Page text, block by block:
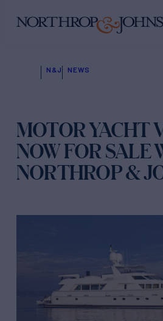
N&J NEWS
MOTOR YACHT
NOW FOR SALE
NORTHROP &